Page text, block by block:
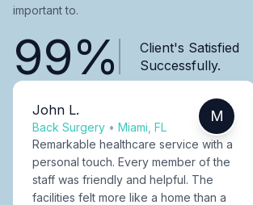
important to.
99%
Client's Satisfied
Successfully.
John L.
Back Surgery • Miami, FL
M
Remarkable healthcare service with a
personal touch. Every member of the
staff was friendly and helpful. The
facilities felt more like a home than a